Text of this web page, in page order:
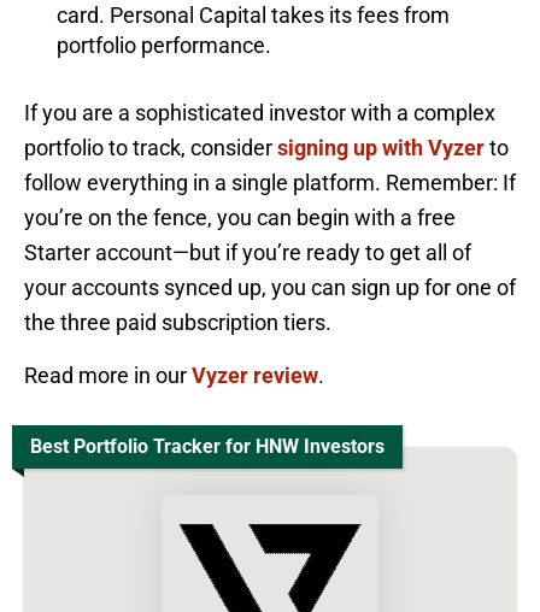
card. Personal Capital takes its fees from
portfolio performance.
If you are a sophisticated investor with a complex
portfolio to track, considersigning up with Vyzerto
follow everything in a single platform. Remember: If
you’re on the fence, you can begin with a free
Starter account—but if you’re ready to get all of
your accounts synced up, you can sign up for one of
the three paid subscription tiers.
Read more in ourVyzer review.
Best Portfolio Tracker for HNW Investors